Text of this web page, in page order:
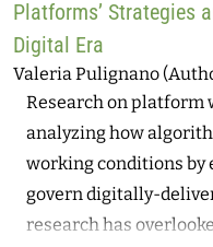
users’ mental health
highlights the
whose economic
largely depend on
This article addresses
developments,
relates to US politics,
information
structures around the
Platforms’ Strategies
Digital Era
Valeria Pulignano
Research on platform
analyzing how
working conditions
govern digitally-
research has